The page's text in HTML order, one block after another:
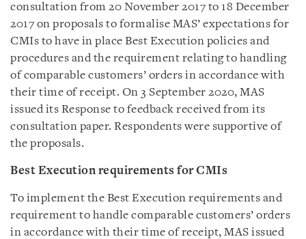
consultation from 20 November 2017 to 18 December
2017 on proposals to formalise MAS’ expectations for
CMIs to have in place Best Execution policies and
procedures and the requirement relating to handling
of comparable customers’ orders in accordance with
their time of receipt. On 3 September 2020, MAS
issued its Response to feedback received from its
consultation paper. Respondents were supportive of
the proposals.
Best Execution requirements for CMIs
To implement the Best Execution requirements and
requirement to handle comparable customers’ orders
in accordance with their time of receipt, MAS issued